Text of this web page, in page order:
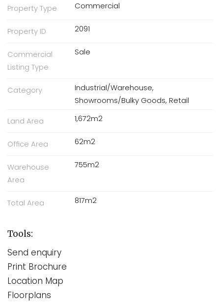
Property Type Commercial
Property ID 2091
Commercial
Listing Type
Sale
Category
Industrial/Warehouse,
Showrooms/Bulky Goods, Retail
Land Area 1,672m2
Office Area 62m2
Warehouse
Area
755m2
Total Area 817m2
Tools:
Send enquiry
Print Brochure
Location Map
Floorplans